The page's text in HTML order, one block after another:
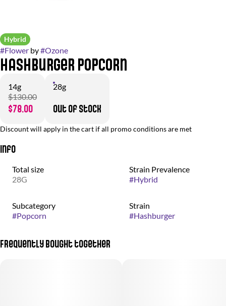
Hybrid
#Flower by#Ozone
Hashburger Popcorn
14g
$130.00
$78.00
28g
Out of stock
Discount will apply in the cart if all promo conditions are met
Info
Total size
28G
Strain Prevalence
#Hybrid
Subcategory
#Popcorn
Strain
#Hashburger
Frequently bought together